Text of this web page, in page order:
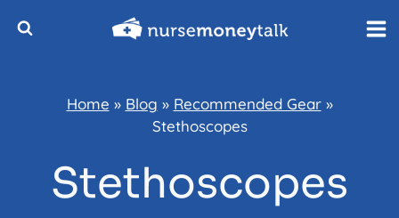
Home » Blog » Recommended Gear»
Stethoscopes
Stethoscopes